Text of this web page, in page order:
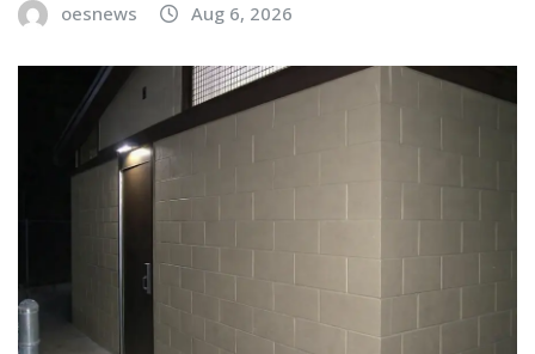
oesnews Aug 6, 2026